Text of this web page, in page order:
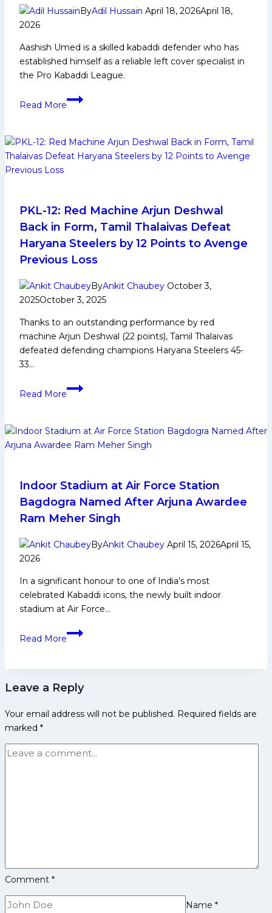
MoreByAdil Hussain April 18, 2026April 18,
2026
Aashish Umed is a skilled kabaddi defender who has
established himself as a reliable left cover specialist in
the Pro Kabaddi League.
Read More
Aashish
Life,
Domestic
Social
Media
and
More
PKL-12: Red Machine Arjun Deshwal
Back in Form, Tamil Thalaivas Defeat
Haryana Steelers by 12 Points to Avenge
Previous Loss
ByAnkit Chaubey October 3,
2025October 3, 2025
Thanks to an outstanding performance by red
machine Arjun Deshwal (22 points), Tamil Thalaivas
defeated defending champions Haryana Steelers 45-
33…
Read More
PKL-
Machine
Arjun
in
Form,
Tamil
Thalaivas
Defeat
by
12
Points
Avenge
Indoor Stadium at Air Force Station
Bagdogra Named After Arjuna Awardee
Ram Meher Singh
ByAnkit Chaubey April 15, 2026April 15,
2026
In a significant honour to one of India’s most
celebrated Kabaddi icons, the newly built indoor
stadium at Air Force…
Read More
Indoor
Air
Force
Bagdogra
After
Arjuna
Leave a Reply
Your email address will not be published. Required fields are
marked *
Comment *
Name *